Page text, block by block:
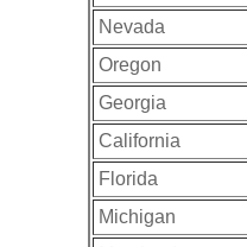
Nevada
Oregon
Georgia
California
Florida
Michigan